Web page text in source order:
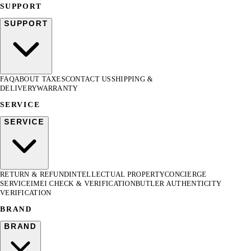
SUPPORT
SUPPORT
FAQABOUT TAXESCONTACT US SHIPPING &
DELIVERYWARRANTY
SERVICE
SERVICE
RETURN & REFUNDINTELLECTUAL PROPERTYCONCIERGE
SERVICEIMEI CHECK & VERIFICATIONBUTLER AUTHENTICITY
VERIFICATION
BRAND
BRAND